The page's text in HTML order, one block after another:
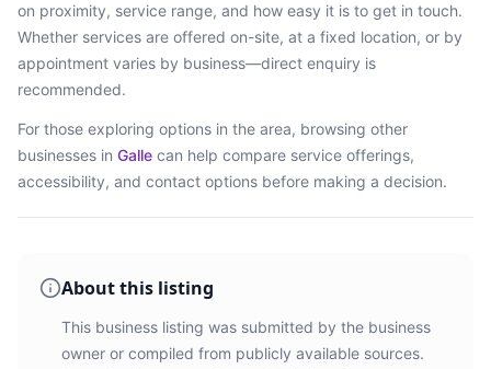
on proximity, service range, and how easy it is to get in touch.
Whether services are offered on-site, at a fixed location, or by
appointment varies by business—direct enquiry is
recommended.
For those exploring options in the area, browsing other
businesses in Galle can help compare service offerings,
accessibility, and contact options before making a decision.
About this listing
This business listing was submitted by the business
owner or compiled from publicly available sources.